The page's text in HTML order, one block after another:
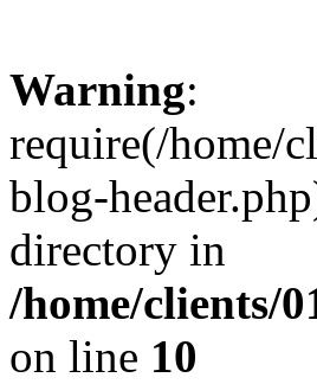
Warning:
require(/home/
blog-
directory in
/home/clients/
on line 10